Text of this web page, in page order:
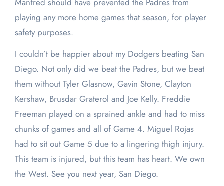
Manfred should have prevented the Padres from
playing any more home games that season, for player
safety purposes.
I couldn’t be happier about my Dodgers beating San
Diego. Not only did we beat the Padres, but we beat
them without Tyler Glasnow, Gavin Stone, Clayton
Kershaw, Brusdar Graterol and Joe Kelly. Freddie
Freeman played on a sprained ankle and had to miss
chunks of games and all of Game 4. Miguel Rojas
had to sit out Game 5 due to a lingering thigh injury.
This team is injured, but this team has heart. We own
the West. See you next year, San Diego.